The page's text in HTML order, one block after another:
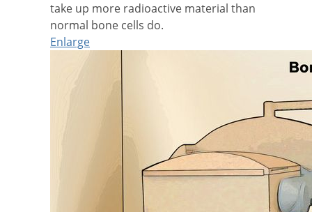
take up more radioactive material than
normal bone cells do.
Enlarge